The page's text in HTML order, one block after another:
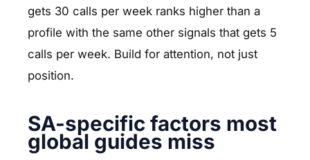
gets 30 calls per week ranks higher than a
profile with the same other signals that gets 5
calls per week. Build for attention, not just
position.
SA-specific factors most
global guides miss